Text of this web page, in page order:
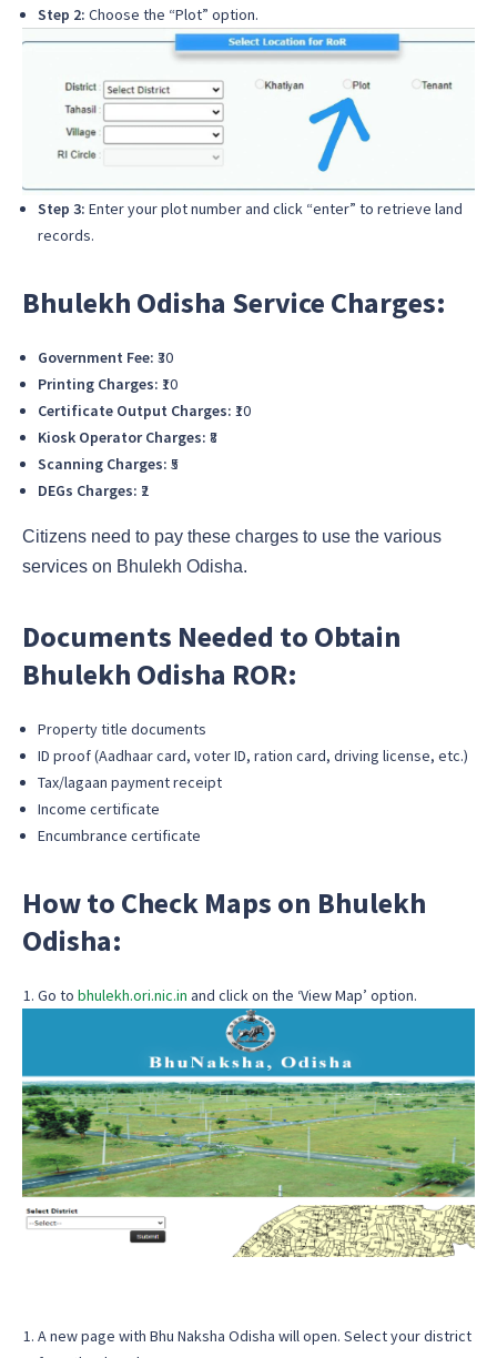
Step 2: Choose the “Plot” option.
Step 3: Enter your plot number and click “enter” to retrieve land
records.
Bhulekh Odisha Service Charges:
Government Fee: ₹30
Printing Charges: ₹10
Certificate Output Charges: ₹10
Kiosk Operator Charges: ₹8
Scanning Charges: ₹5
DEGs Charges: ₹2
Citizens need to pay these charges to use the various
services on Bhulekh Odisha.
Documents Needed to Obtain
Bhulekh Odisha ROR:
Property title documents
ID proof (Aadhaar card, voter ID, ration card, driving license, etc.)
Tax/lagaan payment receipt
Income certificate
Encumbrance certificate
How to Check Maps on Bhulekh
Odisha:
Go to bhulekh.ori.nic.in and click on the ‘View Map’ option.
A new page with Bhu Naksha Odisha will open. Select your district